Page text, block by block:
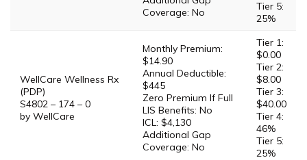
Coverage: No
Tier 5:
25%
WellCare Wellness Rx
(PDP)
S4802 – 174 – 0
by WellCare
Monthly Premium:
$14.90
Annual Deductible:
$445
Zero Premium If Full
LIS Benefits: No
ICL: $4,130
Additional Gap
Coverage: No
Tier 1:
$0.00
Tier 2:
$8.00
Tier 3:
$40.00
Tier 4:
46%
Tier 5:
25%